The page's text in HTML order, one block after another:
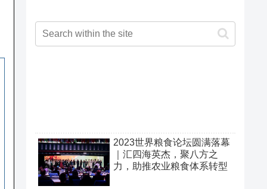
2023世界粮食论坛圆满落幕
｜汇四海英杰，聚八方之
力，助推农业粮食体系转型